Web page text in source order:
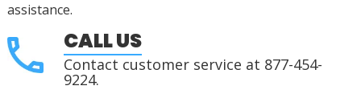
assistance.
CALL US
Contact customer service at 877-454-
9224.